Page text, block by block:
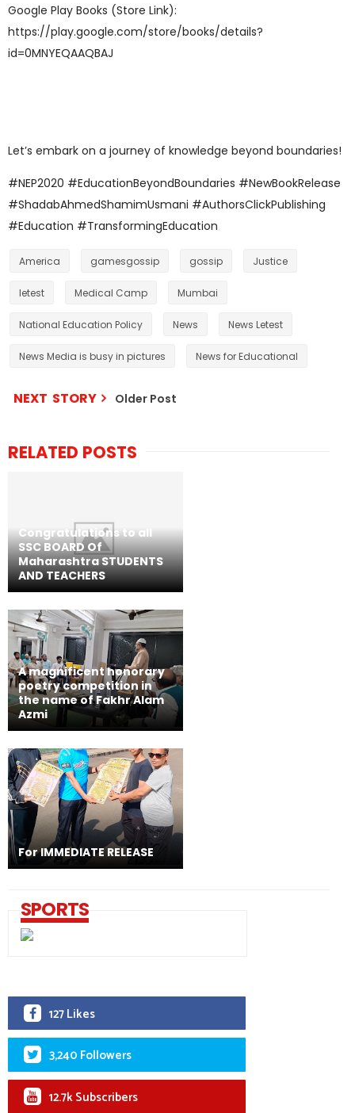
Google Play Books (Store Link):
https://play.google.com/store/books/details?
id=0MNYEQAAQBAJ
Let’s embark on a journey of knowledge beyond boundaries!
#NEP2020 #EducationBeyondBoundaries #NewBookRelease
#ShadabAhmedShamimUsmani #AuthorsClickPublishing
#Education #TransformingEducation
America gamesgossip gossip Justice
letest Medical Camp Mumbai
National Education Policy News News Letest
News Media is busy in pictures News for Educational
NEXT STORY Older Post
RELATED POSTS
Congratulations to all
SSC BOARD Of
Maharashtra STUDENTS
AND TEACHERS
A magnificent honorary
poetry competition in
the name of Fakhr Alam
Azmi
For IMMEDIATE RELEASE
SPORTS
127 Likes
3,240 Followers
12.7k Subscribers